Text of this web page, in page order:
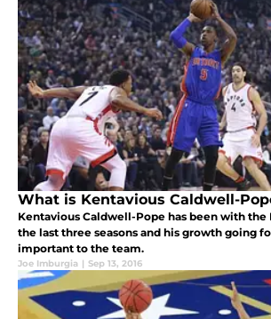
What is Kentavious Caldwell-
Kentavious Caldwell-Pope has been with
the last three seasons and his growth going
important to the team.
Joe Imburgia | Sep 13, 2016